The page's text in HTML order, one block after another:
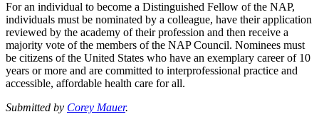
For an individual to become a Distinguished Fellow of the NAP,
individuals must be nominated by a colleague, have their application
reviewed by the academy of their profession and then receive a
majority vote of the members of the NAP Council. Nominees must
be citizens of the United States who have an exemplary career of 10
years or more and are committed to interprofessional practice and
accessible, affordable health care for all.
Submitted by Corey Mauer.